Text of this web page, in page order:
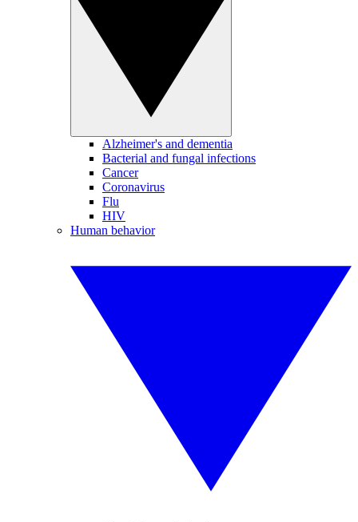
Alzheimer's and dementia
Bacterial and fungal infections
Cancer
Coronavirus
Flu
HIV
Human behavior